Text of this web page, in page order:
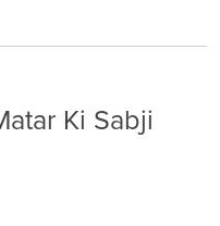
Ki Sabji